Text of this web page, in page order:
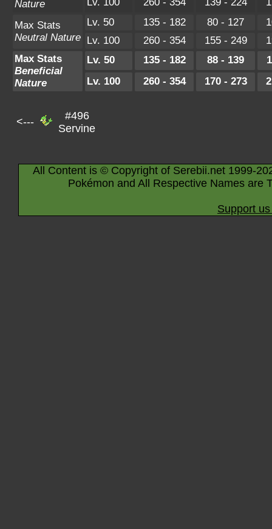
Nature
Max Stats
Neutral Nature
Lv. 50 135 - 182 80 - 127
Lv. 100
260 - 354 155 - 249
Max Stats
Beneficial
Nature
Lv. 50 135 - 182 88 - 139
Lv. 100
260 - 354 170 - 273
<---
#496
Servine
All Content is © Copyright of Serebii.net 1999-
Pokémon and All Respective Names are
Support